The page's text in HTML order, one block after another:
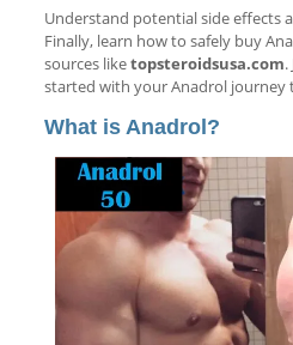
Understand potential side effects
Finally, learn how to safely buy
sources liketopsteroidsusa.com
started with your Anadrol journey
What is Anadrol?